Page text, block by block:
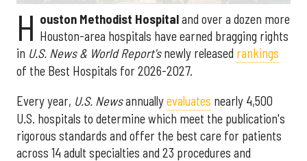
H ouston Methodist Hospitaland over a dozen more
Houston-area hospitals have earned bragging rights
in U.S. News & World Report'snewly released rankings
of the Best Hospitals for 2026-2027.
Every year, U.S. Newsannuallyevaluates nearly 4,500
U.S. hospitals to determine which meet the publication's
rigorous standards and offer the best care for patients
across 14 adult specialties and 23 procedures and